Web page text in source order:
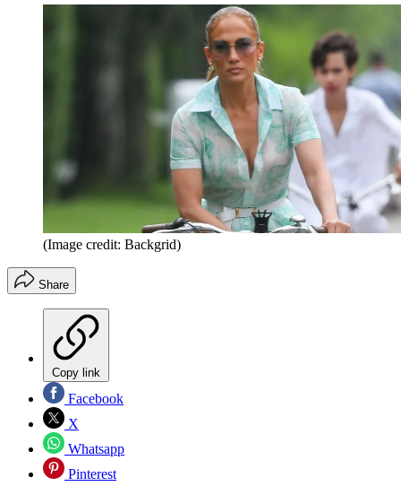
(Image credit: Backgrid)
Share
Copy link
Facebook
X
Whatsapp
Pinterest